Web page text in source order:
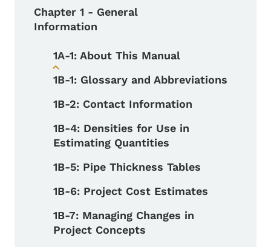
Chapter 1 - General
Information
Toggle submenu
1A-1: About This Manual
1B-1: Glossary and Abbreviations
1B-2: Contact Information
1B-4: Densities for Use in
Estimating Quantities
1B-5: Pipe Thickness Tables
1B-6: Project Cost Estimates
1B-7: Managing Changes in
Project Concepts